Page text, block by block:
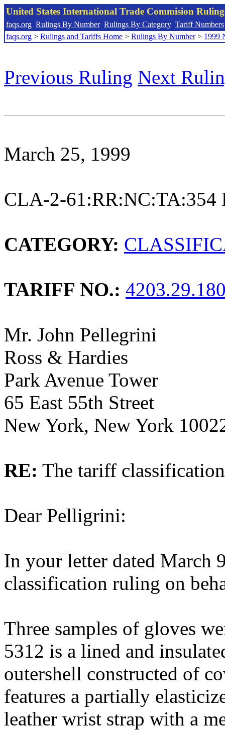
United States International Trade Commision
faqs.org Rulings By Number Rulings By Category Tariff Numbers
faqs.org > Rulings and Tariffs Home > Rulings By Number> 1999
Previous Ruling Next
March 25, 1999
CLA-2-61:RR:NC:TA:354
CATEGORY:
TARIFF NO.:
Mr. John Pellegrini
Ross & Hardies
Park Avenue Tower
65 East 55th Street
New York, New York
RE: The tariff
Dear Pelligrini:
In your letter dated March
classification ruling on
Three samples of gloves
5312 is a lined and
outershell constructed of
features a partially
leather wrist strap with a